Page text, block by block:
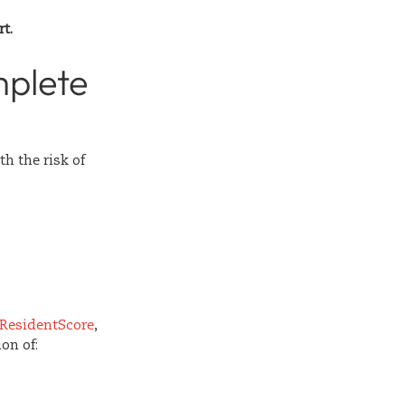
the risk of
,
of: